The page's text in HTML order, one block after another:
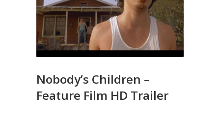
Nobody’s Children –
Feature Film HD Trailer